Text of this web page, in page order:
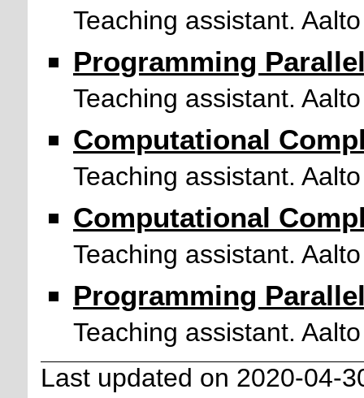
Teaching assistant.
Programming
Teaching assistant.
Computational
Teaching assistant.
Computational
Teaching assistant.
Programming
Teaching assistant.
Last updated on 2020-04-